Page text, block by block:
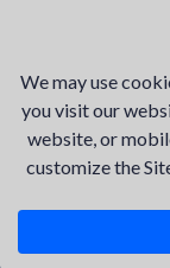
Be the first to
and stay
We may use
you visit our
website, or
customize the